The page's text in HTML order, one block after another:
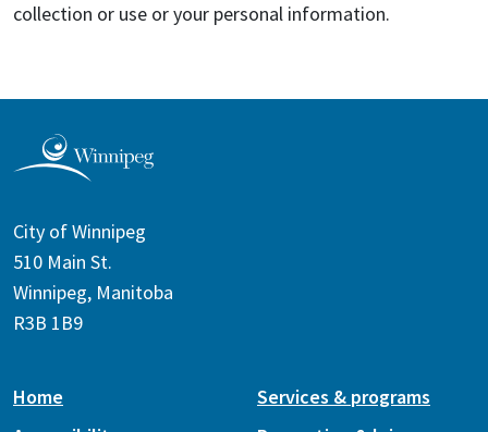
collection or use or your personal information.
City of Winnipeg
510 Main St.
Winnipeg, Manitoba
R3B 1B9
Home
Services & programs